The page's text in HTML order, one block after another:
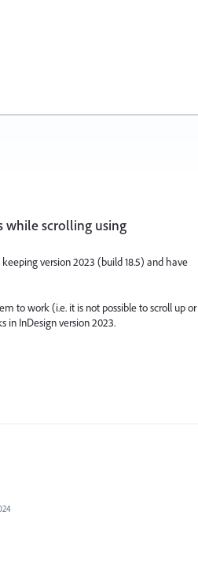
while scrolling using
version 2023 (build 18.5) and have
to work (i.e. it is not possible to scroll up or
in InDesign version 2023.